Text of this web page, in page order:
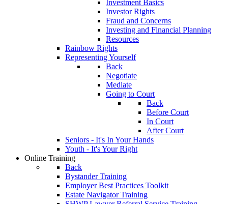
Investment Basics
Investor Rights
Fraud and Concerns
Investing and Financial Planning
Resources
Rainbow Rights
Representing Yourself
Back
Negotiate
Mediate
Going to Court
Back
Before Court
In Court
After Court
Seniors - It's In Your Hands
Youth - It's Your Right
Online Training
Back
Bystander Training
Employer Best Practices Toolkit
Estate Navigator Training